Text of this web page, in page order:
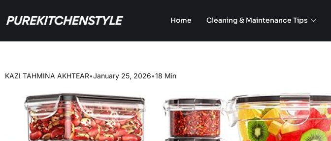
Home Cleaning & Maintenance Tips
KAZI TAHMINA AKHTEAR•January 25, 2026•18 Min